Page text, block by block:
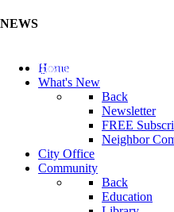
NEWS
Update Your Business
Home
What's New
Back
Newsletter
FREE
Neighbor
City Office
Community
Back
Education